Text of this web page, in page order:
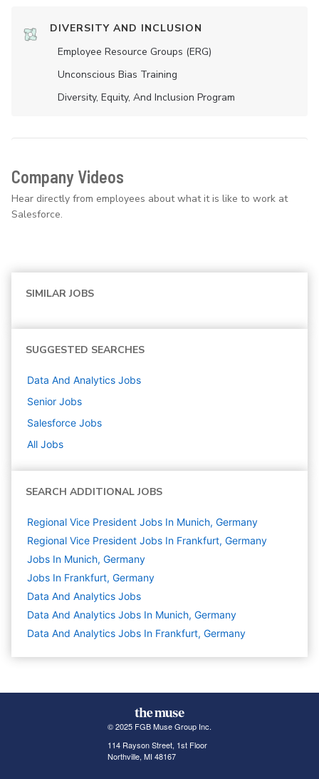
DIVERSITY AND INCLUSION
Employee Resource Groups (ERG)
Unconscious Bias Training
Diversity, Equity, And Inclusion Program
Company Videos
Hear directly from employees about what it is like to work at
Salesforce.
SIMILAR JOBS
SUGGESTED SEARCHES
Data And Analytics Jobs
Senior Jobs
Salesforce Jobs
All Jobs
SEARCH ADDITIONAL JOBS
Regional Vice President Jobs In Munich, Germany
Regional Vice President Jobs In Frankfurt, Germany
Jobs In Munich, Germany
Jobs In Frankfurt, Germany
Data And Analytics Jobs
Data And Analytics Jobs In Munich, Germany
Data And Analytics Jobs In Frankfurt, Germany
© 2025 FGB Muse Group Inc.
114 Rayson Street, 1st Floor
Northville, MI 48167